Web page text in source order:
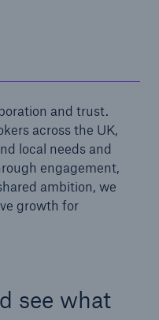
and trust.
across the UK,
local needs and
engagement,
ambition, we
growth for
see what